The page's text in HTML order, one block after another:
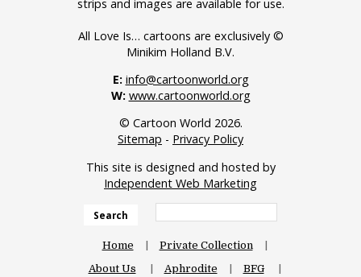
strips and images are available for use.
All Love Is… cartoons are exclusively ©
Minikim Holland B.V.
E: info@cartoonworld.org
W: www.cartoonworld.org
© Cartoon World 2026.
Sitemap - Privacy Policy
This site is designed and hosted by
Independent Web Marketing
Search
Home
Private Collection
About Us
Aphrodite BFG